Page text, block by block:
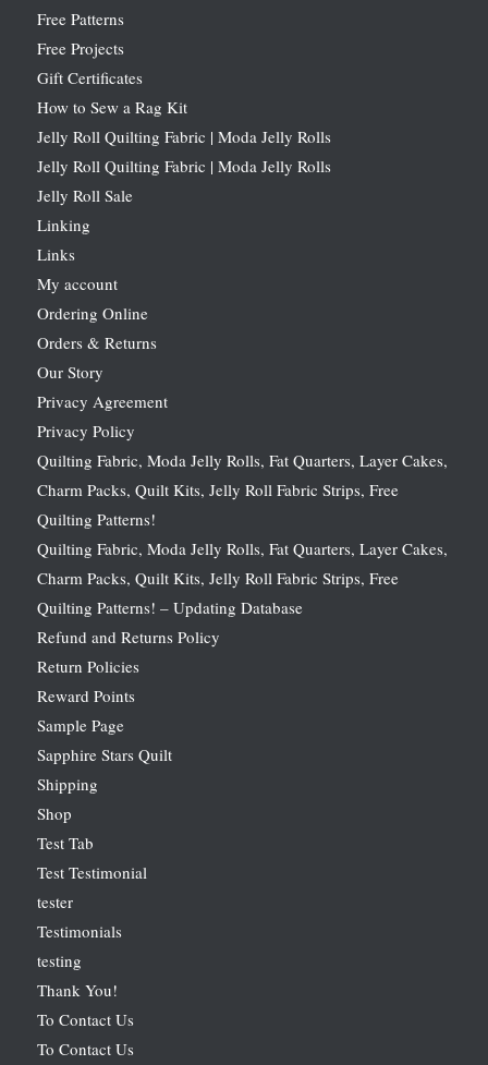
Free Patterns
Free Projects
Gift Certificates
How to Sew a Rag Kit
Jelly Roll Quilting Fabric | Moda Jelly Rolls
Jelly Roll Quilting Fabric | Moda Jelly Rolls
Jelly Roll Sale
Linking
Links
My account
Ordering Online
Orders & Returns
Our Story
Privacy Agreement
Privacy Policy
Quilting Fabric, Moda Jelly Rolls, Fat Quarters, Layer Cakes,
Charm Packs, Quilt Kits, Jelly Roll Fabric Strips, Free
Quilting Patterns!
Quilting Fabric, Moda Jelly Rolls, Fat Quarters, Layer Cakes,
Charm Packs, Quilt Kits, Jelly Roll Fabric Strips, Free
Quilting Patterns! – Updating Database
Refund and Returns Policy
Return Policies
Reward Points
Sample Page
Sapphire Stars Quilt
Shipping
Shop
Test Tab
Test Testimonial
tester
Testimonials
testing
Thank You!
To Contact Us
To Contact Us